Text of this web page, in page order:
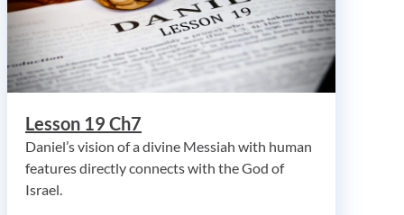
Lesson 19 Ch7
Daniel’s vision of a divine Messiah with human
features directly connects with the God of
Israel.